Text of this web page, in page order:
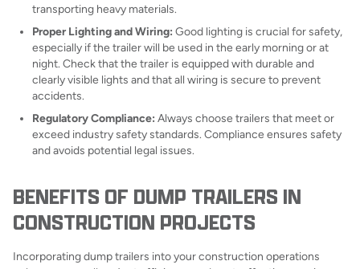
transporting heavy materials.
Proper Lighting and Wiring: Good lighting is crucial for safety,
especially if the trailer will be used in the early morning or at
night. Check that the trailer is equipped with durable and
clearly visible lights and that all wiring is secure to prevent
accidents.
Regulatory Compliance: Always choose trailers that meet or
exceed industry safety standards. Compliance ensures safety
and avoids potential legal issues.
BENEFITS OF DUMP TRAILERS IN
CONSTRUCTION PROJECTS
Incorporating dump trailers into your construction operations